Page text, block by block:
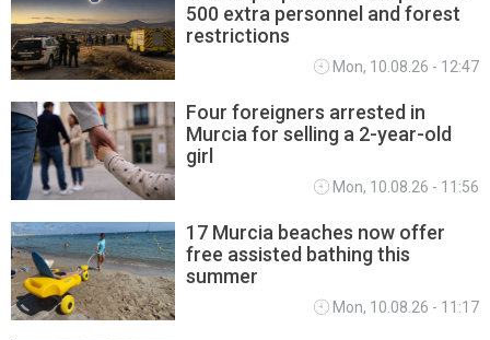
REGIONAL NEWS
500 extra personnel and forest
restrictions
Mon, 10.08.26 - 12:47
Four foreigners arrested in
Murcia for selling a 2-year-old
girl
Mon, 10.08.26 - 11:56
17 Murcia beaches now offer
free assisted bathing this
summer
Mon, 10.08.26 - 11:17